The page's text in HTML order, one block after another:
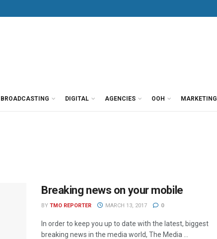
BROADCASTING DIGITAL AGENCIES OOH MARKETING
Breaking news on your mobile
BY TMO REPORTER MARCH 13, 2017 0
In order to keep you up to date with the latest, biggest
breaking news in the media world, The Media ...